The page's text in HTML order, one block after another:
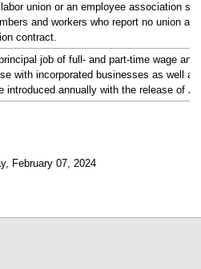
union or an employee association
and workers who report no union
contract.
job of full- and part-time wage
with incorporated businesses as well
introduced annually with the release of
February 07, 2024